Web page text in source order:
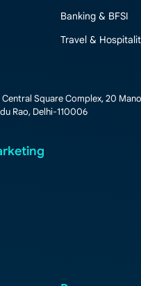
Banking & BFSI
Travel &
Square Complex, 20
Rao, Delhi-110006